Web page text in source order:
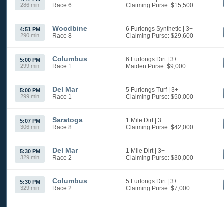
286 min
Race 6
Claiming Purse: $15,500
4:51 PM
290 min
Woodbine
Race 8
6 Furlongs Synthetic
| 3+
Claiming Purse: $29,600
5:00 PM
299 min
Columbus
Race 1
6 Furlongs Dirt | 3+
Maiden Purse: $9,000
5:00 PM
299 min
Del Mar
Race 1
5 Furlongs Turf | 3+
Claiming Purse: $50,000
5:07 PM
306 min
Saratoga
Race 8
1 Mile Dirt | 3+
Claiming Purse: $42,000
5:30 PM
329 min
Del Mar
Race 2
1 Mile Dirt | 3+
Claiming Purse: $30,000
5:30 PM
329 min
Columbus
Race 2
5 Furlongs Dirt | 3+
Claiming Purse: $7,000